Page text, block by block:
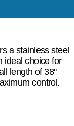
a stainless steel
ideal choice for
length of 38"
control.